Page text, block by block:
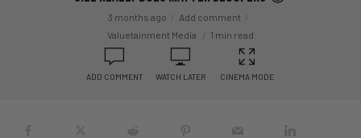
3 months ago
Add comment
Valuetainment Media
1 min read
ADD COMMENT WATCH LATER CINEMA MODE